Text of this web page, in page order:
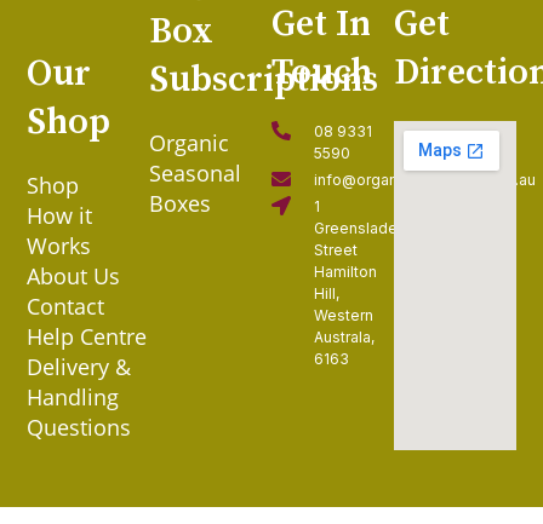
Our
Shop
Shop
How it
Works
About Us
Contact
Help Centre
Delivery &
Handling
Questions
Box
Subscriptions
Organic
Seasonal
Boxes
Get In
Touch
08 9331
5590
info@organiccollective.com.au
1
Greenslade
Street
Hamilton
Hill,
Western
Australa,
6163
Get